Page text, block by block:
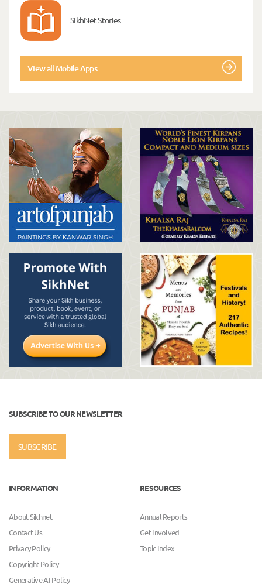
SikhNet Stories
View all Mobile Apps
SUBSCRIBE TO OUR NEWSLETTER
SUBSCRIBE
INFORMATION
About Sikhnet
Contact Us
Privacy Policy
Copyright Policy
Generative AI Policy
RESOURCES
Annual Reports
Get Involved
Topic Index